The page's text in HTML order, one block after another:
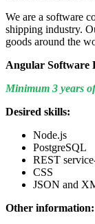
We are a software
shipping industry.
goods around the
Angular Software
Minimum 3 years
Desired skills:
Node.js
PostgreSQL
REST
CSS
JSON and
Other information: